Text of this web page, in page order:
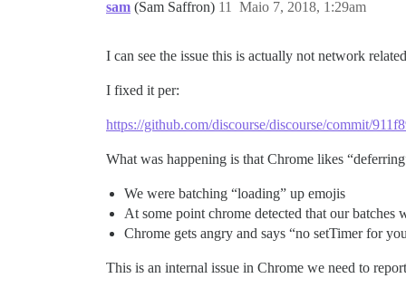
sam (Sam Saffron) Maio 7, 2018, 1:29am
11
I can see the issue this is actually not network
I fixed it per:
https://github.com/discourse/discourse/commit/
What was happening is that Chrome likes
We were batching “loading” up emojis
At some point chrome detected that our batches
Chrome gets angry and says “no setTimer for
This is an internal issue in Chrome we need to